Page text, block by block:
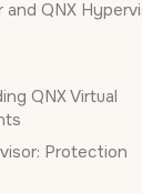
and QNX
QNX Virtual
Protection